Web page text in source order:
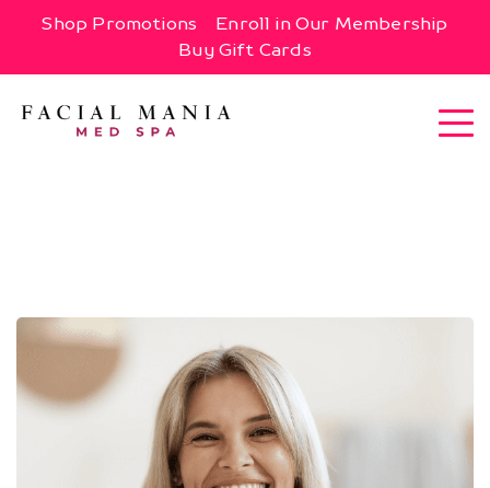
Shop Promotions
Enroll in Our Membership
Buy Gift Cards